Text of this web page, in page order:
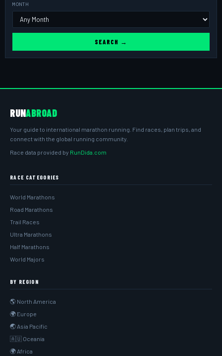
MONTH
SEARCH →
RUNABROAD
Your guide to international marathon running. Find races, plan trips, and
connect with the global running community.
Race data provided by RunDida.com
RACE CATEGORIES
World Marathons
Road Marathons
Trail Races
Ultra Marathons
Half Marathons
World Majors
BY REGION
🌎 North America
🌍 Europe
🌏 Asia Pacific
🇦🇺 Oceania
🌍 Africa